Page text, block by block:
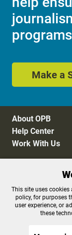
Make a
About OPB
Help Center
Work With Us
Privacy Policy
FCC Public Files
Terms of Use
This site uses
policy, for purposes
user experience, or
these